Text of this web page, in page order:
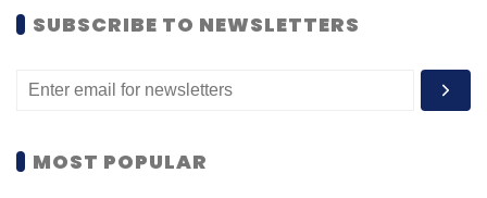
SUBSCRIBE TO NEWSLETTERS
MOST POPULAR